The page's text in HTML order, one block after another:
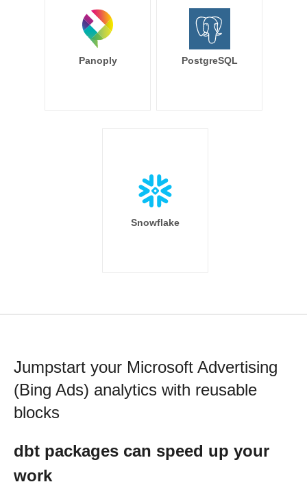
Panoply PostgreSQL
Snowflake
Jumpstart your Microsoft Advertising
(Bing Ads) analytics with reusable
blocks
dbt packages can speed up your
work